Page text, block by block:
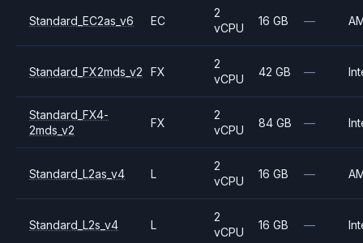
Standard_EC2as_v6 EC
2
vCPU
16 GB —
Standard_FX2mds_v2 FX
2
vCPU
42 GB —
Standard_FX4-
2mds_v2
FX
2
vCPU
84 GB —
Standard_L2as_v4 L
2
vCPU
16 GB —
Standard_L2s_v4 L
2
vCPU
16 GB —